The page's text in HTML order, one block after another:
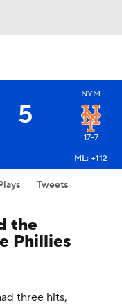
5
NYM
17-7
ML: +112
Tweets
the
Phillies
three hits,